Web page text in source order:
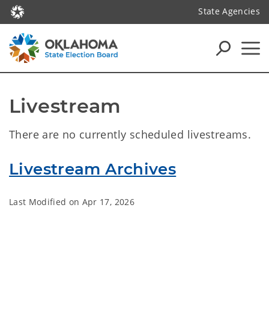
State Agencies
Livestream
There are no currently scheduled livestreams.
Livestream Archives
Last Modified on Apr 17, 2026